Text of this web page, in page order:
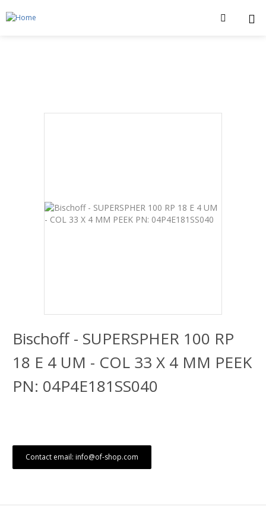
Bischoff - SUPERSPHER 100 RP
18 E 4 UM - COL 33 X 4 MM PEEK
PN: 04P4E181SS040
Contact email: info@of-shop.com